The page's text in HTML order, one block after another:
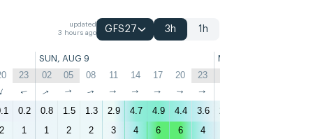
updated
3 hours ago
GFS27 3h 1h
SUN, AUG 9 MON, AUG 10
23 02 05 08 11 14 17 20 23
↑ ↑ ↑ ↑ ↑ ↑ ↑ ↑ ↑ ↑
0.2 0.8 1.5 1.3 2.9 4.7 4.9 4.4 3.6 2.7
2 1 1 2 2 3 4 6 6 4